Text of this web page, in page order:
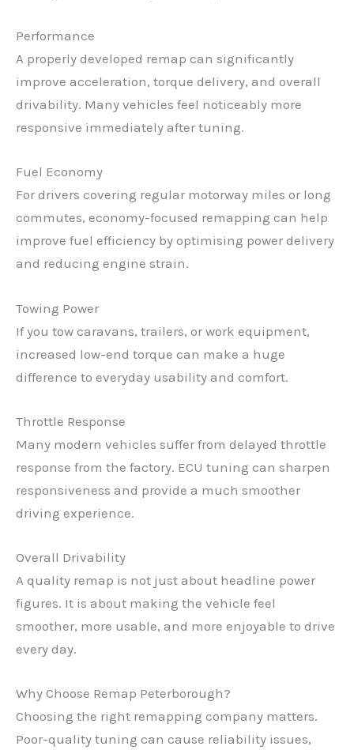
Performance
A properly developed remap can significantly
improve acceleration, torque delivery, and overall
drivability. Many vehicles feel noticeably more
responsive immediately after tuning.
Fuel Economy
For drivers covering regular motorway miles or long
commutes, economy-focused remapping can help
improve fuel efficiency by optimising power delivery
and reducing engine strain.
Towing Power
If you tow caravans, trailers, or work equipment,
increased low-end torque can make a huge
difference to everyday usability and comfort.
Throttle Response
Many modern vehicles suffer from delayed throttle
response from the factory. ECU tuning can sharpen
responsiveness and provide a much smoother
driving experience.
Overall Drivability
A quality remap is not just about headline power
figures. It is about making the vehicle feel
smoother, more usable, and more enjoyable to drive
every day.
Why Choose Remap Peterborough?
Choosing the right remapping company matters.
Poor-quality tuning can cause reliability issues,